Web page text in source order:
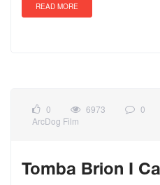
READ MORE
0 6973
0
ArcDog Film
Tomba Brion I